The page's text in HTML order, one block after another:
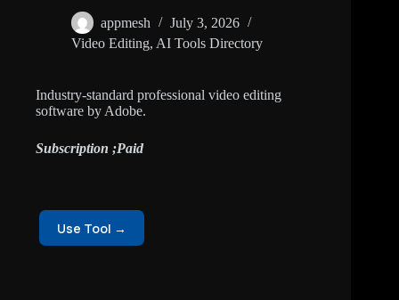
appmesh
July 3, 2026
Video Editing, AI Tools Directory
Industry-standard professional video editing
software by Adobe.
Subscription ;Paid
Use Tool →